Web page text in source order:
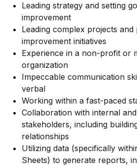
Leading strategy and setting
improvement
Leading complex projects and
improvement initiatives
Experience in a non-profit or
organization
Impeccable communication
verbal
Working within a fast-paced
Collaboration with internal
stakeholders, including
relationships
Utilizing data (specifically
Sheets) to generate reports,